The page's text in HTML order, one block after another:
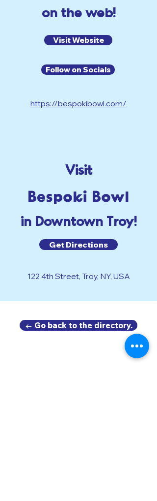
on the web!
Visit Website
Follow on Socials
https://bespokibowl.com/
Visit
Bespoki Bowl
in Downtown Troy!
Get Directions
122 4th Street, Troy, NY, USA
← Go back to the directory.